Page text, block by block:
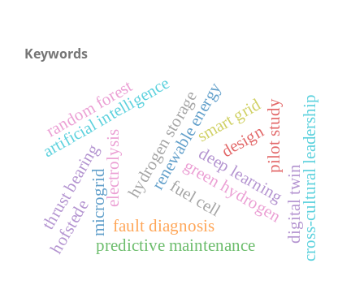
Keywords
green hydrogen
renewable energy
electrolysis fuel cell
hydrogen storagesmart grid
artificial intelligence
microgrid deep learningdigital twin
fault diagnosis
predictive maintenance
thrust bearing cross-cultural leadership
hofstede
pilot study
random forest
design